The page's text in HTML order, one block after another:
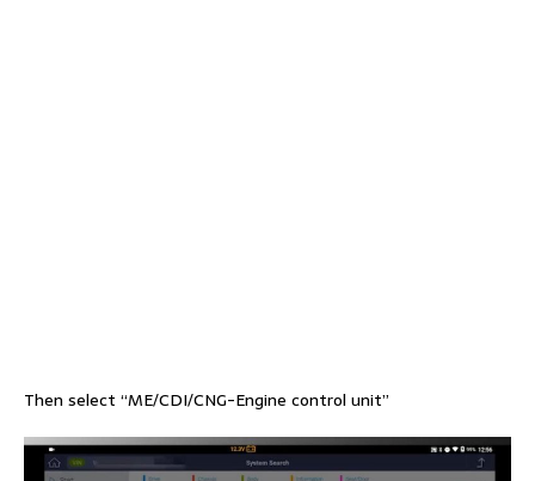
Then select “ME/CDI/CNG-Engine control unit”